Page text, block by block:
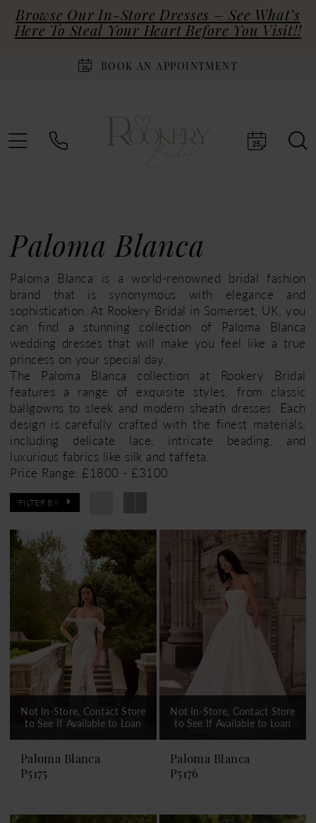
Browse Our In-Store Dresses – See What’s
Here To Steal Your Heart Before You Visit!!
BOOK AN APPOINTMENT
Paloma Blanca
Paloma Blanca is a world-renowned bridal fashion
brand that is synonymous with elegance and
sophistication. At Rookery Bridal in Somerset, UK, you
can find a stunning collection of Paloma Blanca
wedding dresses that will make you feel like a true
princess on your special day.
The Paloma Blanca collection at Rookery Bridal
features a range of exquisite styles, from classic
ballgowns to sleek and modern sheath dresses. Each
design is carefully crafted with the finest materials,
including delicate lace, intricate beading, and
luxurious fabrics like silk and taffeta.
Price Range: £1800 - £3100
FILTER BY
Not In-Store, Contact Store
to See If Available to Loan
Paloma Blanca
P5175
Not In-Store, Contact Store
to See If Available to Loan
Paloma Blanca
P5176